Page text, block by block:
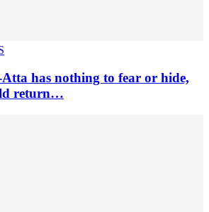
has nothing to fear or hide,
return…